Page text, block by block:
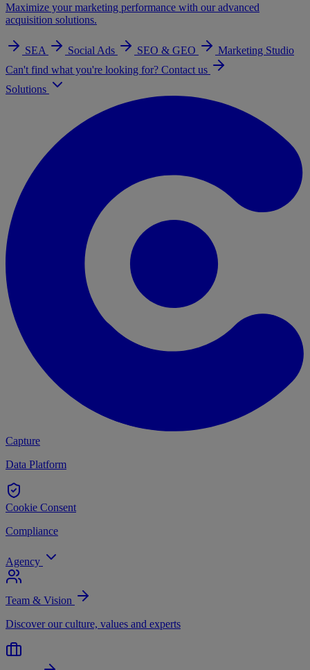
Maximize your marketing performance with our advanced
acquisition solutions.
SEA Social Ads SEO & GEO
Marketing Studio
Can't find what you're looking for? Contact us
Solutions
Capture
Data Platform
Cookie Consent
Compliance
Agency
Team & Vision
Discover our culture, values and experts